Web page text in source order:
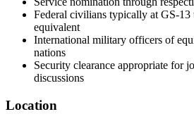
Federal civilians typically at GS-
equivalent
International military officers of
nations
Security clearance appropriate for
discussions
Location